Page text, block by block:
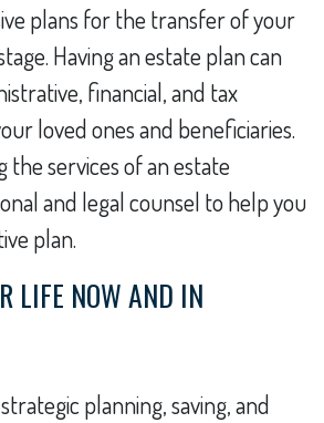
plans for the transfer of your
Having an estate plan can
financial, and tax
loved ones and beneficiaries.
the services of an estate
and legal counsel to help you
plan.
LIFE NOW AND IN
planning, saving, and